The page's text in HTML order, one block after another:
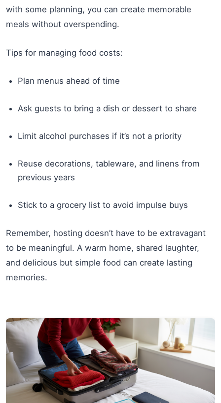
with some planning, you can create memorable
meals without overspending.
Tips for managing food costs:
Plan menus ahead of time
Ask guests to bring a dish or dessert to share
Limit alcohol purchases if it’s not a priority
Reuse decorations, tableware, and linens from
previous years
Stick to a grocery list to avoid impulse buys
Remember, hosting doesn’t have to be extravagant
to be meaningful. A warm home, shared laughter,
and delicious but simple food can create lasting
memories.